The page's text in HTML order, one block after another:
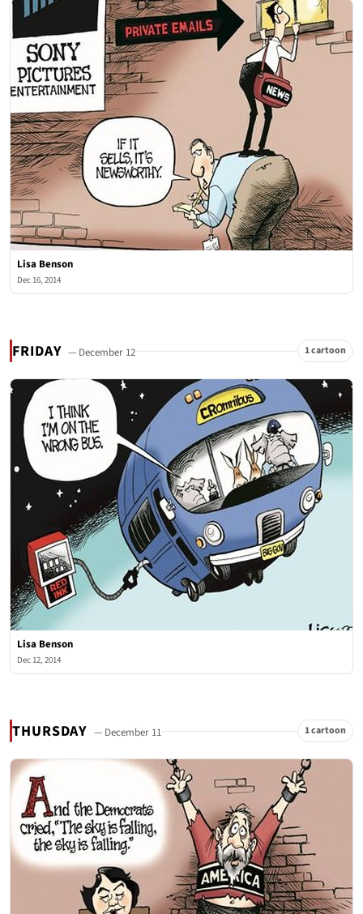
Lisa Benson
Dec 16, 2014
FRIDAY — December 12 1 cartoon
Lisa Benson
Dec 12, 2014
THURSDAY — December 11 1 cartoon